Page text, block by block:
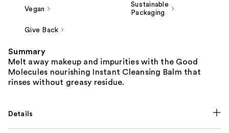
Vegan
Sustainable
Packaging
Give Back
Summary
Melt away makeup and impurities with the Good
Molecules nourishing Instant Cleansing Balm that
rinses without greasy residue.
Details